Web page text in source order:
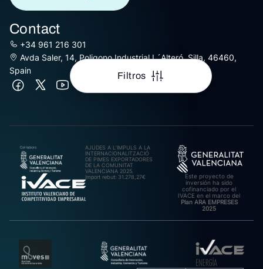
Filtros
Contact
+34 961 216 301
Avda Saler, 14, Poligono Industrial L´Alteró, Silla, 46460,
Spain
AJUDES A L’IMPULS A LA
INTERNACIONALITZACIÓ
DE PIMES EXPORTADORES
DE LA COMUNITAT
VALENCIANA 2025.
Import rebut: 31.278,27€
Este proyecto de
inversión ha sido
cofinanciado por el
IVACE en el marco del
Plan ARA EMPRESES
2025